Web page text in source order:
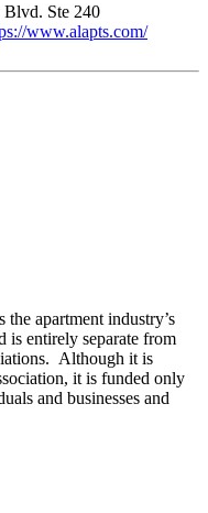
Ste 240
www.alapts.com/
apartment industry’s
is entirely separate from
Although it is
it is funded only
and businesses and